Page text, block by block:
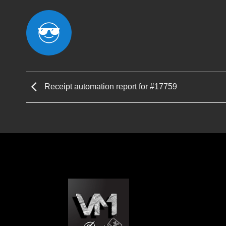
Receipt automation report for #17759